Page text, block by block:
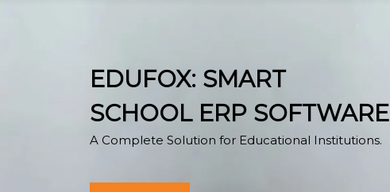
EDUFOX: SMART
SCHOOL ERP SOFTWARE
A Complete Solution for Educational Institutions.